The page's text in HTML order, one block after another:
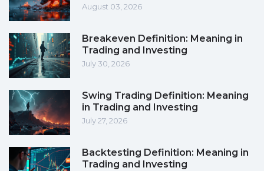
August 03, 2026
Breakeven Definition: Meaning in
Trading and Investing
July 30, 2026
Swing Trading Definition: Meaning
in Trading and Investing
July 27, 2026
Backtesting Definition: Meaning in
Trading and Investing